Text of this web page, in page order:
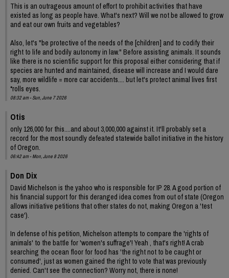
This is an outrageous amount of effort to prohibit activities that have
existed as long as people have. What's next? Will we not be allowed to grow
and eat our own fruits and vegetables?
Also, let's "be protective of the needs of the [children] and to codify their
right to life and bodily autonomy in law." Before assisting animals. It sounds
like there is no scientific support for this proposal either considering that if
species are hunted and maintained, disease will increase and I would dare
say, more wildlife = more car accidents.... but let's protect animal lives first
*rolls eyes.
08:32 am - Sun, June 7 2026
Otis
only 126,000 for this....and about 3,000,000 against it. It'll probably set a
record for the most soundly defeated statewide ballot initiative in the history
of Oregon.
06:42 am - Mon, June 8 2026
Don Dix
David Michelson is the yahoo who is responsible for IP 28. A good portion of
his financial support for this deranged idea comes from out of state (Oregon
allows initiative petitions that other states do not, making Oregon a 'test
case').
In defense of his petition, Michelson attempts to compare the 'rights of
animals' to the battle for 'women's suffrage'! Yeah , that's right! A crab
searching the ocean floor for food has 'the right not to be caught or
consumed', just as women gained the right to vote that was previously
denied. Can't see the connection? Worry not, there is none!